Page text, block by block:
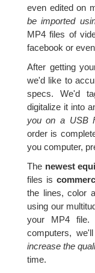
even edited on
be imported
MP4 files of
facebook or
After getting
we'd like to
specs. We'd
digitalize it into
you on a USB
order is
you computer,
The newest
files is
the lines, color
using our
your MP4 file.
computers, we'll
increase the
time.